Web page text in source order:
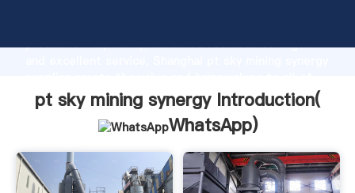
production capability, advanced research strength
customers.
pt sky mining synergy Introduction(
WhatsApp)